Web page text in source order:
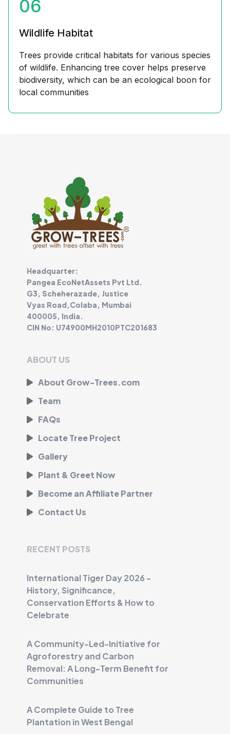
06
Wildlife Habitat
Trees provide critical habitats for various species
of wildlife. Enhancing tree cover helps preserve
biodiversity, which can be an ecological boon for
local communities
Headquarter:
Pangea EcoNetAssets Pvt Ltd.
G3, Scheherazade, Justice
Vyas Road,Colaba, Mumbai
400005, India.
CIN No: U74900MH2010PTC201683
ABOUT US
About Grow-Trees.com
Team
FAQs
Locate Tree Project
Gallery
Plant & Greet Now
Become an Affiliate Partner
Contact Us
RECENT POSTS
International Tiger Day 2026 -
History, Significance,
Conservation Efforts & How to
Celebrate
A Community-Led-Initiative for
Agroforestry and Carbon
Removal: A Long-Term Benefit for
Communities
A Complete Guide to Tree
Plantation in West Bengal